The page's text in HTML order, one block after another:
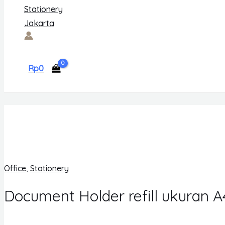
Rp0
Office, Stationery
Document Holder refill ukuran